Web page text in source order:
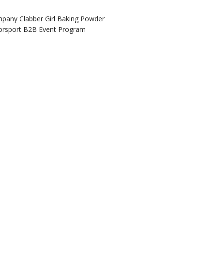
Clabber Girl Baking Powder
B2B Event Program